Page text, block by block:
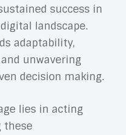
success in
landscape.
adaptability,
unwavering
decision making.
lies in acting
these